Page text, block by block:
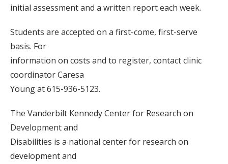
initial assessment and a written report each week.
Students are accepted on a first-come, first-serve
basis. For
information on costs and to register, contact clinic
coordinator Caresa
Young at 615-936-5123.
The Vanderbilt Kennedy Center for Research on
Development and
Disabilities is a national center for research on
development and